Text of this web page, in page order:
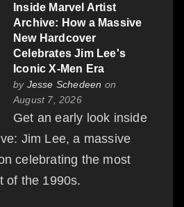
Inside Marvel Artist
Archive: How a Massive
New Hardcover
Celebrates Jim Lee's
Iconic X-Men Era
by Jesse Schedeen on
August 7, 2026
Get an early look inside
Jim Lee, a massive
celebrating the most
of the 1990s.